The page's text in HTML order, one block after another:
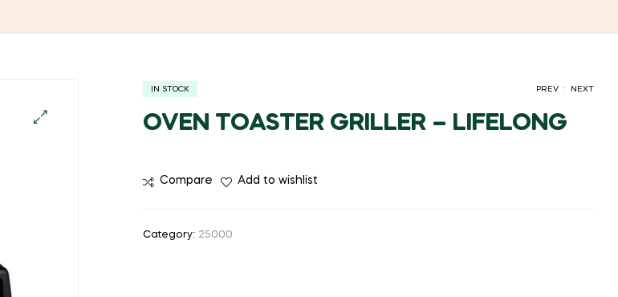
PREV . NEXT
IN STOCK
OVEN TOASTER GRILLER – LIFELONG
Compare Add to wishlist
Category: 25000